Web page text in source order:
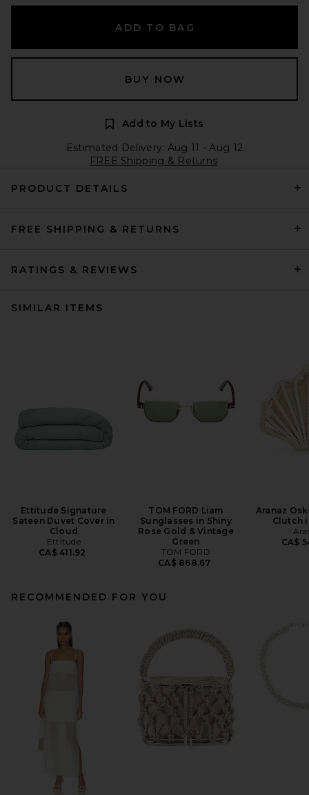
ADD TO BAG
BUY NOW
Add to My Lists
Estimated Delivery: Aug 11 - Aug 12
FREE Shipping & Returns
PRODUCT DETAILS
FREE SHIPPING & RETURNS
RATINGS & REVIEWS
SIMILAR ITEMS
Ettitude Signature
Sateen Duvet Cover in
Cloud
Ettitude
CA$ 411.92
TOM FORD Liam
Sunglasses in Shiny
Rose Gold & Vintage
Green
TOM FORD
CA$ 868.67
Aranaz
Clutch
CA$
RECOMMENDED FOR YOU